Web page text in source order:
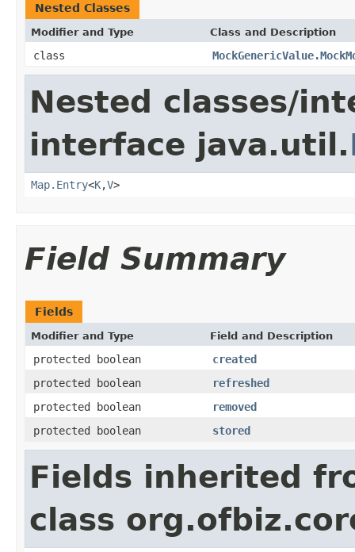
Nested Classes
Modifier and Type Class and Description
class
Nested classes/
interface java.util.
Map.Entry<K,V>
Field Summary
Fields
Modifier and Type Field and Description
protected boolean
created
protected boolean
refreshed
protected boolean
removed
protected boolean
stored
Fields inherited
class